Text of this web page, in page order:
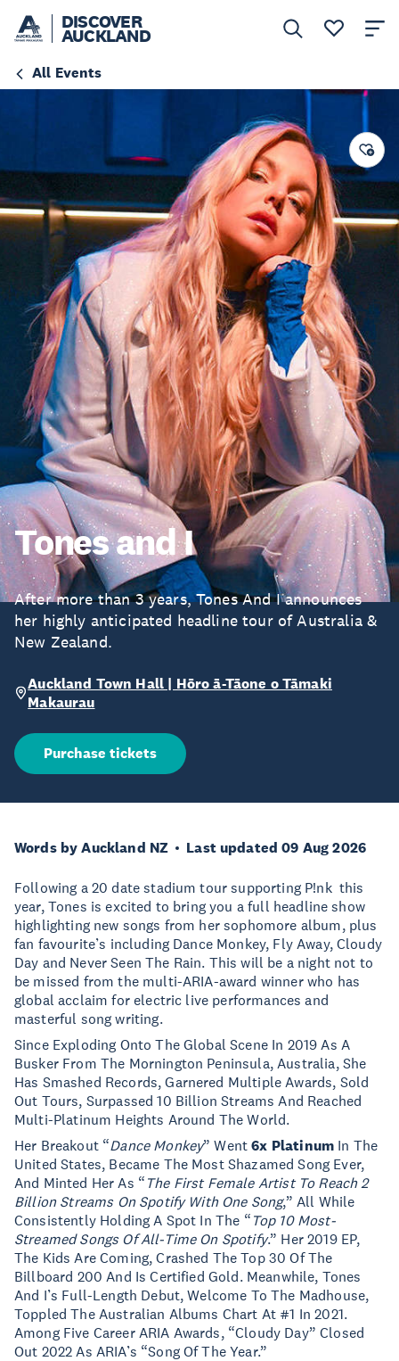
DISCOVER
AUCKLAND
All Events
Tones and I
After more than 3 years, Tones And I announces
her highly anticipated headline tour of Australia &
New Zealand.
Auckland Town Hall | Hōro ā-Tāone o Tāmaki
Makaurau
Purchase tickets
Words by Auckland NZ Last updated 09 Aug 2026
Following a 20 date stadium tour supporting P!nk this
year, Tones is excited to bring you a full headline show
highlighting new songs from her sophomore album, plus
fan favourite’s including Dance Monkey, Fly Away, Cloudy
Day and Never Seen The Rain. This will be a night not to
be missed from the multi-ARIA-award winner who has
global acclaim for electric live performances and
masterful song writing.
Since Exploding Onto The Global Scene In 2019 As A
Busker From The Mornington Peninsula, Australia, She
Has Smashed Records, Garnered Multiple Awards, Sold
Out Tours, Surpassed 10 Billion Streams And Reached
Multi-Platinum Heights Around The World.
Her Breakout “Dance Monkey” Went 6x Platinum In The
United States, Became The Most Shazamed Song Ever,
And Minted Her As “ The First Female Artist To Reach 2
Billion Streams On Spotify With One Song,” All While
Consistently Holding A Spot In The “ Top 10 Most-
Streamed Songs Of All-Time On Spotify.” Her 2019 EP,
The Kids Are Coming, Crashed The Top 30 Of The
Billboard 200 And Is Certified Gold. Meanwhile, Tones
And I’s Full-Length Debut, Welcome To The Madhouse,
Toppled The Australian Albums Chart At #1 In 2021.
Among Five Career ARIA Awards, “Cloudy Day” Closed
Out 2022 As ARIA’s “Song Of The Year.”